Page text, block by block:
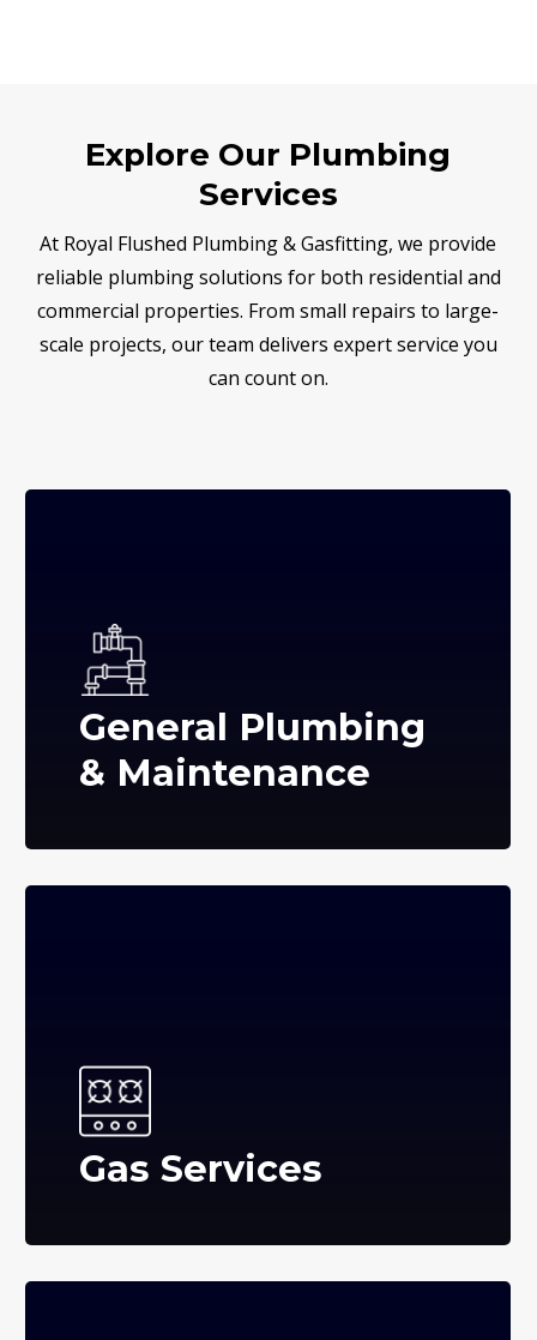
Explore Our Plumbing
Services
At Royal Flushed Plumbing & Gasfitting, we provide
reliable plumbing solutions for both residential and
commercial properties. From small repairs to large-
scale projects, our team delivers expert service you
can count on.
General Plumbing
& Maintenance
Gas Services